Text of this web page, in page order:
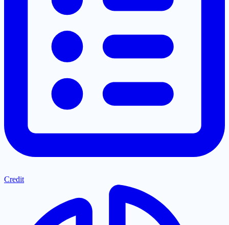
Credit